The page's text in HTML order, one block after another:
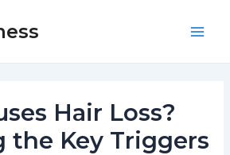
Hair Loss?
the Key Triggers